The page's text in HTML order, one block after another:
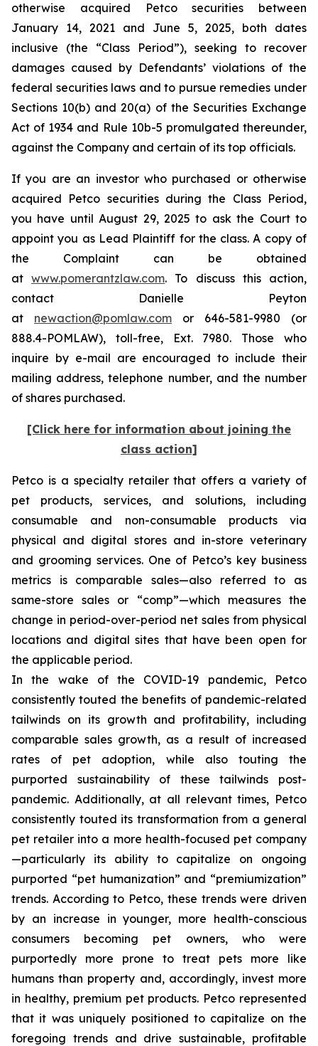
otherwise acquired Petco securities between
January 14, 2021 and June 5, 2025, both dates
inclusive (the “Class Period”), seeking to recover
damages caused by Defendants’ violations of the
federal securities laws and to pursue remedies under
Sections 10(b) and 20(a) of the Securities Exchange
Act of 1934 and Rule 10b-5 promulgated thereunder,
against the Company and certain of its top officials.
If you are an investor who purchased or otherwise
acquired Petco securities during the Class Period,
you have until August 29, 2025 to ask the Court to
appoint you as Lead Plaintiff for the class. A copy of
the Complaint can be obtained
atwww.pomerantzlaw.com. To discuss this action,
contact Danielle Peyton
at newaction@pomlaw.com or 646-581-9980 (or
888.4-POMLAW), toll-free, Ext. 7980. Those who
inquire by e-mail are encouraged to include their
mailing address, telephone number, and the number
of shares purchased.
[Click here for information about joining the
class action]
Petco is a specialty retailer that offers a variety of
pet products, services, and solutions, including
consumable and non-consumable products via
physical and digital stores and in-store veterinary
and grooming services. One of Petco’s key business
metrics is comparable sales—also referred to as
same-store sales or “comp”—which measures the
change in period-over-period net sales from physical
locations and digital sites that have been open for
the applicable period.
In the wake of the COVID-19 pandemic, Petco
consistently touted the benefits of pandemic-related
tailwinds on its growth and profitability, including
comparable sales growth, as a result of increased
rates of pet adoption, while also touting the
purported sustainability of these tailwinds post-
pandemic. Additionally, at all relevant times, Petco
consistently touted its transformation from a general
pet retailer into a more health-focused pet company
—particularly its ability to capitalize on ongoing
purported “pet humanization” and “premiumization”
trends. According to Petco, these trends were driven
by an increase in younger, more health-conscious
consumers becoming pet owners, who were
purportedly more prone to treat pets more like
humans than property and, accordingly, invest more
in healthy, premium pet products. Petco represented
that it was uniquely positioned to capitalize on the
foregoing trends and drive sustainable, profitable